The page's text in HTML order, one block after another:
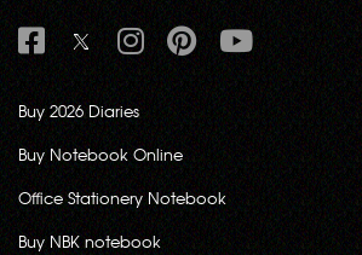
Buy 2026 Diaries
Buy Notebook Online
Office Stationery Notebook
Buy NBK notebook